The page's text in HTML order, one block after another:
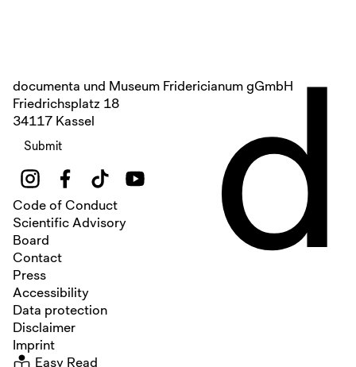
documenta und Museum Fridericianum gGmbH
Friedrichsplatz 18
34117 Kassel
Submit
Code of Conduct
Scientific Advisory
Board
Contact
Press
Accessibility
Data protection
Disclaimer
Imprint
Easy Read
d